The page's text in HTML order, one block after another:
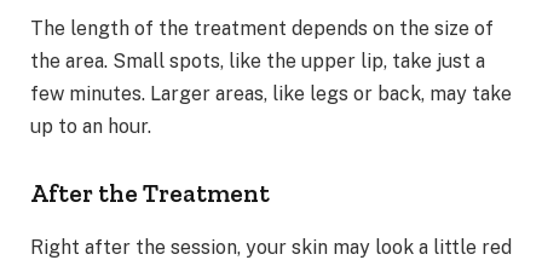
The length of the treatment depends on the size of
the area. Small spots, like the upper lip, take just a
few minutes. Larger areas, like legs or back, may take
up to an hour.
After the Treatment
Right after the session, your skin may look a little red